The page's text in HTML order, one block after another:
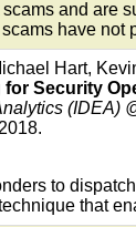
and are
have not
Hart,
Security
(IDEA)
to
that